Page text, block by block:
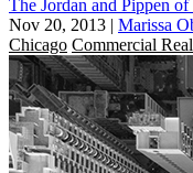
The Jordan and Pippen
Nov 20, 2013 | Marissa
Chicago Commercial